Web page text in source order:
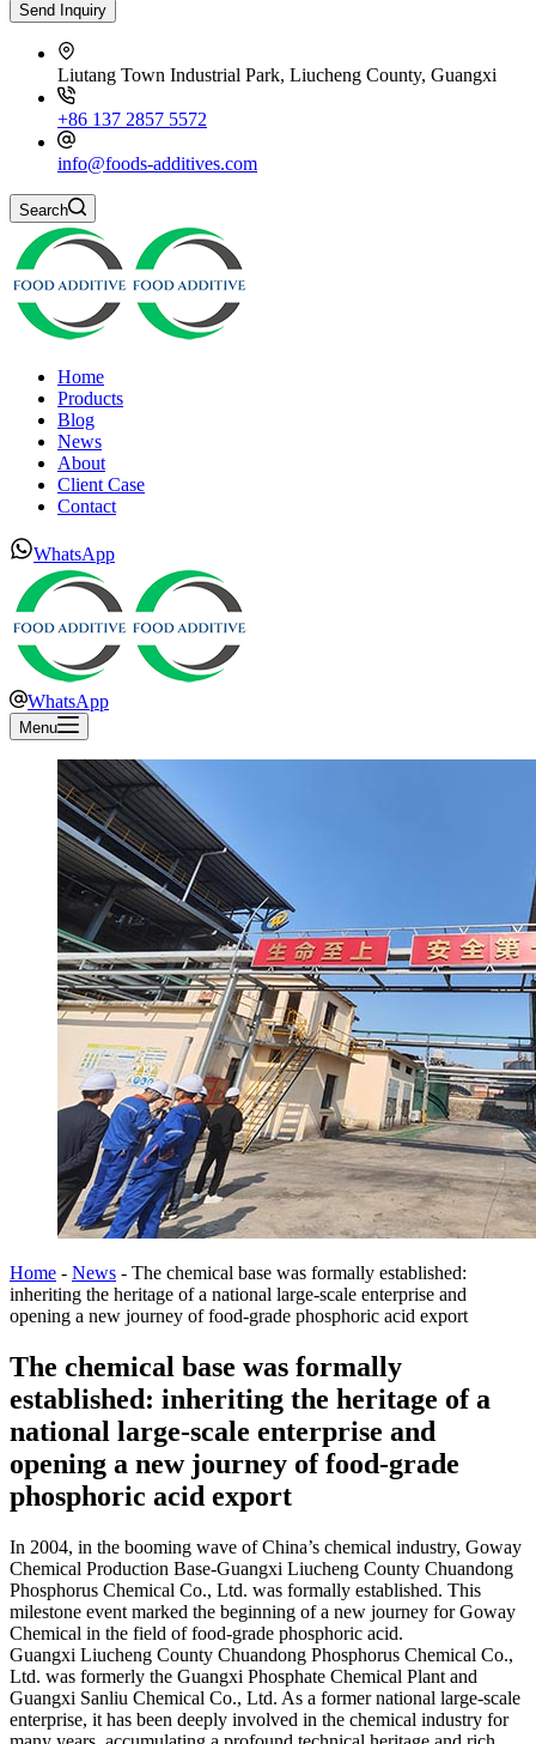
Send Inquiry
Liutang Town Industrial Park, Liucheng County, Guangxi
+86 137 2857 5572
info@foods-additives.com
Search
Home
Products
Blog
News
About
Client Case
Contact
WhatsApp
WhatsApp
Menu
Home - News - The chemical base was formally established:
inheriting the heritage of a national large-scale enterprise and
opening a new journey of food-grade phosphoric acid export​
The chemical base was formally
established: inheriting the heritage of a
national large-scale enterprise and
opening a new journey of food-grade
phosphoric acid export​
In 2004, in the booming wave of China’s chemical industry, Goway
Chemical Production Base-Guangxi Liucheng County Chuandong
Phosphorus Chemical Co., Ltd. was formally established. This
milestone event marked the beginning of a new journey for Goway
Chemical in the field of food-grade phosphoric acid. ​
Guangxi Liucheng County Chuandong Phosphorus Chemical Co.,
Ltd. was formerly the Guangxi Phosphate Chemical Plant and
Guangxi Sanliu Chemical Co., Ltd. As a former national large-scale
enterprise, it has been deeply involved in the chemical industry for